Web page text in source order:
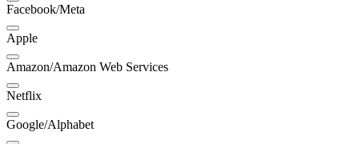
Facebook/Meta
Apple
Amazon/Amazon Web Services
Netflix
Google/Alphabet